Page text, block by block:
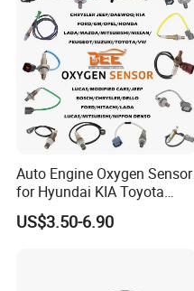
Auto Engine Oxygen Sensor
for Hyundai KIA Toyota
Nissan Honda Ford Opel
US$3.50-6.90